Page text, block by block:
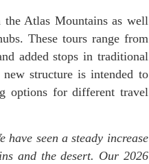
the Atlas Mountains as well
These tours range from
added stops in traditional
structure is intended to
options for different travel
have seen a steady increase
and the desert. Our 2026